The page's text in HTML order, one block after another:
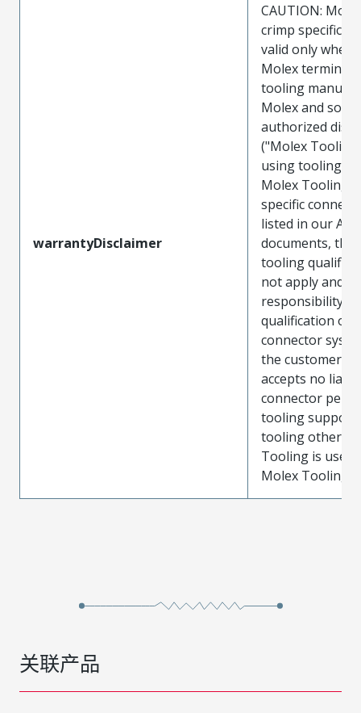
warrantyDisclaimer
CAUTION:
crimp
valid only when
Molex
tooling
Molex and sold
authorized
("Molex
using tooling
Molex Tooling
specific
listed in our ATS
documents, the
tooling
not apply and
responsibility
qualification of
connector
the customer.
accepts no
connector
tooling support
tooling other
Tooling is used
Molex Tooling
关联产品